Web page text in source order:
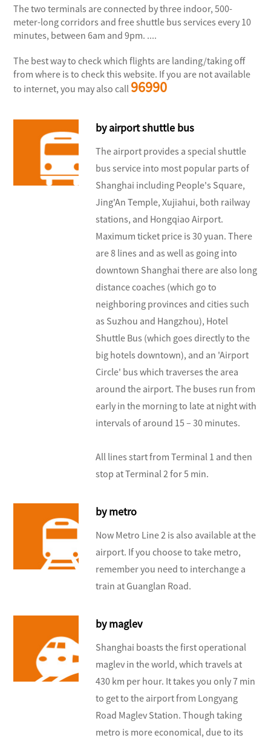
The two terminals are connected by three indoor, 500-
meter-long corridors and free shuttle bus services every 10
minutes, between 6am and 9pm. ....
The best way to check which flights are landing/taking off
from where is to check this website. If you are not available
to internet, you may also call 96990
by airport shuttle bus
The airport provides a special shuttle
bus service into most popular parts of
Shanghai including People's Square,
Jing'An Temple, Xujiahui, both railway
stations, and Hongqiao Airport.
Maximum ticket price is 30 yuan. There
are 8 lines and as well as going into
downtown Shanghai there are also long
distance coaches (which go to
neighboring provinces and cities such
as Suzhou and Hangzhou), Hotel
Shuttle Bus (which goes directly to the
big hotels downtown), and an 'Airport
Circle' bus which traverses the area
around the airport. The buses run from
early in the morning to late at night with
intervals of around 15 – 30 minutes.
All lines start from Terminal 1 and then
stop at Terminal 2 for 5 min.
by metro
Now Metro Line 2 is also available at the
airport. If you choose to take metro,
remember you need to interchange a
train at Guanglan Road.
by maglev
Shanghai boasts the first operational
maglev in the world, which travels at
430 km per hour. It takes you only 7 min
to get to the airport from Longyang
Road Maglev Station. Though taking
metro is more economical, due to its